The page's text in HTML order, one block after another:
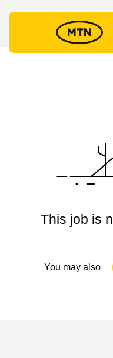
This job is
You may also